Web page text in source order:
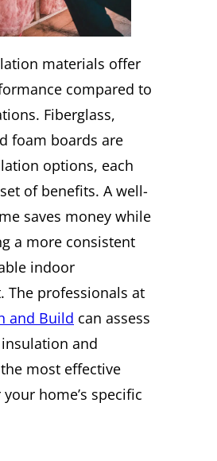
materials offer
compared to
Fiberglass,
foam boards are
options, each
of benefits. A well-
saves money while
a more consistent
indoor
The professionals at
and Build can assess
and
most effective
home’s specific